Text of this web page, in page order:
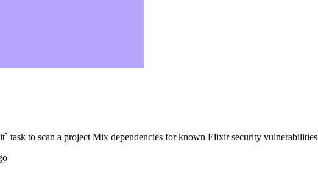
task to scan a project Mix dependencies for known Elixir security vulnerabilities